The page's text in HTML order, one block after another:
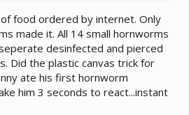
food ordered by internet. Only
made it. All 14 small hornworms
desinfected and pierced
Did the plastic canvas trick for
ate his first hornworm
him 3 seconds to react...instant